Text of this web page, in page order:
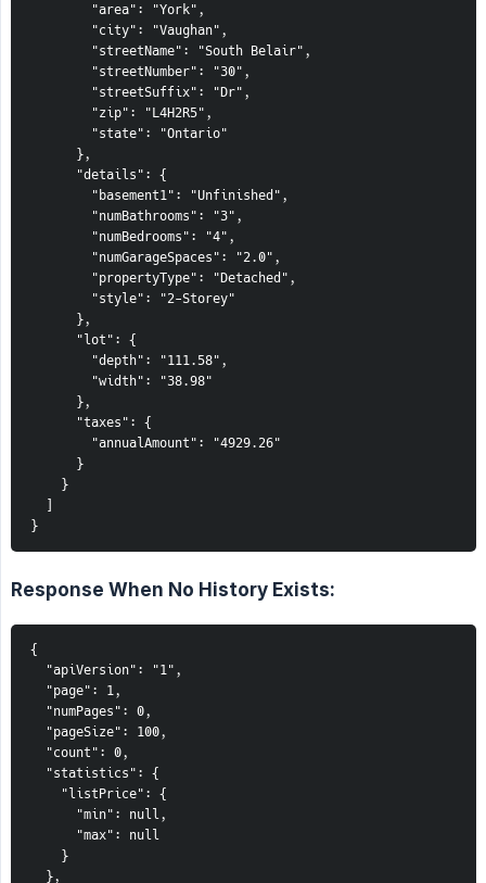
        "area": "York",
        "city": "Vaughan",
        "streetName": "South Belair",
        "streetNumber": "30",
        "streetSuffix": "Dr",
        "zip": "L4H2R5",
        "state": "Ontario"
      },
      "details": {
        "basement1": "Unfinished",
        "numBathrooms": "3",
        "numBedrooms": "4",
        "numGarageSpaces": "2.0",
        "propertyType": "Detached",
        "style": "2-Storey"
      },
      "lot": {
        "depth": "111.58",
        "width": "38.98"
      },
      "taxes": {
        "annualAmount": "4929.26"
      }
    }
  ]
}
Response When No History Exists:
{
  "apiVersion": "1",
  "page": 1,
  "numPages": 0,
  "pageSize": 100,
  "count": 0,
  "statistics": {
    "listPrice": {
      "min": null,
      "max": null
    }
  },